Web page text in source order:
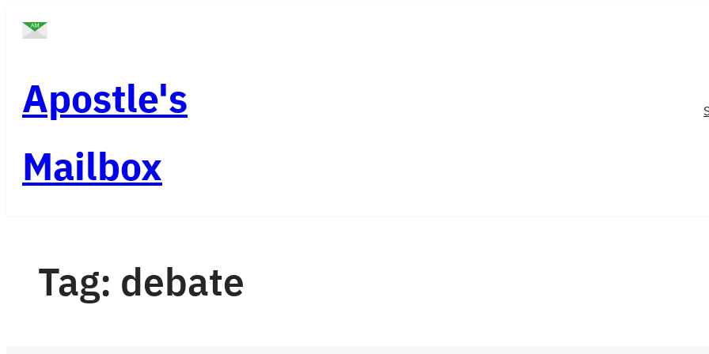
Skip
Apostle's
Mailbox
Tag: debate